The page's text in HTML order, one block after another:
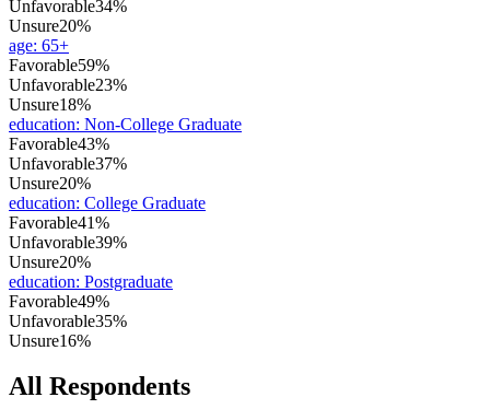
Unfavorable34%
Unsure20%
age: 65+
Favorable59%
Unfavorable23%
Unsure18%
education: Non-College Graduate
Favorable43%
Unfavorable37%
Unsure20%
education: College Graduate
Favorable41%
Unfavorable39%
Unsure20%
education: Postgraduate
Favorable49%
Unfavorable35%
Unsure16%
All Respondents